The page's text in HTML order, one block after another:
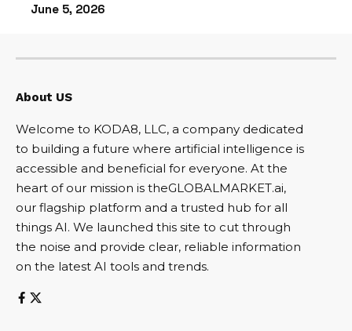
June 5, 2026
About US
Welcome to KODA8, LLC, a company dedicated
to building a future where artificial intelligence is
accessible and beneficial for everyone. At the
heart of our mission is theGLOBALMARKET.ai,
our flagship platform and a trusted hub for all
things AI. We launched this site to cut through
the noise and provide clear, reliable information
on the latest AI tools and trends.